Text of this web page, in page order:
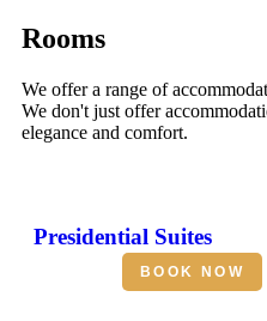
Rooms
We offer a range of
We don't just offer
elegance and comfort.
Presidential Suites
BOOK NOW